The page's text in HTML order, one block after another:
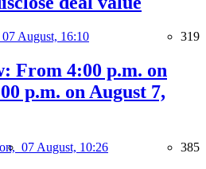
07 August, 16:10 319
From 4:00 p.m. on
p.m. on August 7,
07 August, 10:26 385